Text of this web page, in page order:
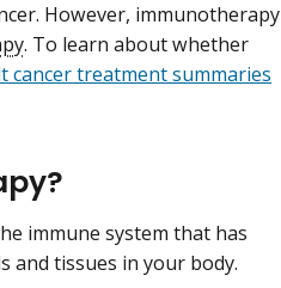
However, immunotherapy
. To learn about whether
cancer treatment summaries
immune system that has
and tissues in your body.